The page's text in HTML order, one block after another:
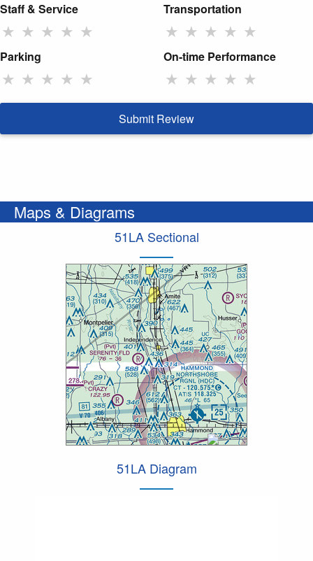
Staff & Service
★ ★ ★ ★ ★
Transportation
★ ★ ★ ★ ★
Parking
★ ★ ★ ★ ★
On-time Performance
★ ★ ★ ★ ★
Submit Review
Maps & Diagrams
51LA Sectional
51LA Diagram